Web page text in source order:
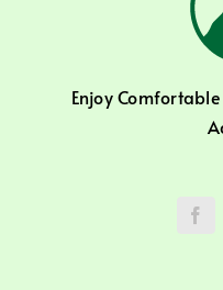
Enjoy